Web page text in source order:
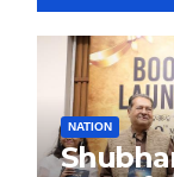
NATION